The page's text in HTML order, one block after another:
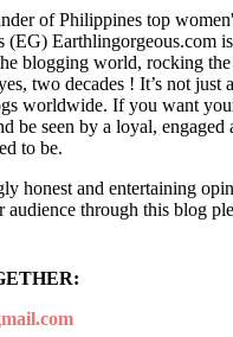
of Philippines top
(EG) Earthlingorgeous.com
blogging world, rocking
two decades ! It’s not just
worldwide. If you want
be seen by a loyal, engaged
to be.
honest and entertaining
through this blog